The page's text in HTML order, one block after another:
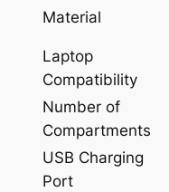
Material
Laptop
Compatibility
Number of
Compartments
USB Charging
Port